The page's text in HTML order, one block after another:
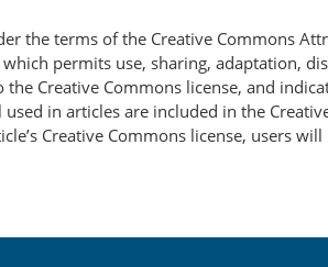
the terms of the Creative Commons
which permits use, sharing, adaptation,
Creative Commons license, and
in articles are included in the
Creative Commons license, users